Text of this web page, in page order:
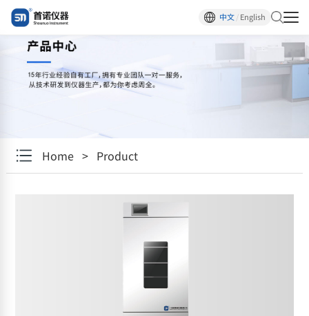
中文/English
Home> Product